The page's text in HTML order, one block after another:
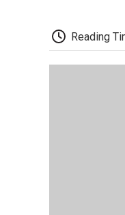
Reading